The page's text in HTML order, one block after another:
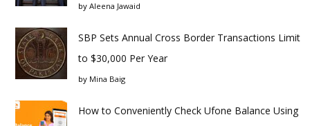
by Aleena Jawaid
SBP Sets Annual Cross Border Transactions Limit
to $30,000 Per Year
by Mina Baig
How to Conveniently Check Ufone Balance Using